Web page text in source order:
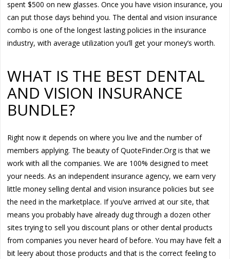
spent $500 on new glasses. Once you have vision insurance, you
can put those days behind you. The dental and vision insurance
combo is one of the longest lasting policies in the insurance
industry, with average utilization you’ll get your money’s worth.
WHAT IS THE BEST DENTAL
AND VISION INSURANCE
BUNDLE?
Right now it depends on where you live and the number of
members applying. The beauty of QuoteFinder.Org is that we
work with all the companies. We are 100% designed to meet
your needs. As an independent insurance agency, we earn very
little money selling dental and vision insurance policies but see
the need in the marketplace. If you’ve arrived at our site, that
means you probably have already dug through a dozen other
sites trying to sell you discount plans or other dental products
from companies you never heard of before. You may have felt a
bit leery about those products and that is the correct feeling to